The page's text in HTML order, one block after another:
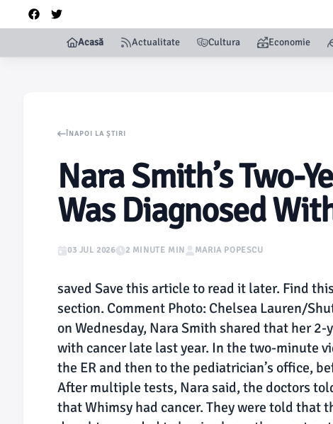
Acasă Actualitate Cultura Economie
ÎNAPOI LA ȘTIRI
Nara Smith’s Two-
Was Diagnosed
03 JUL 2026 2 MINUTE MIN MARIA POPESCU
saved Save this article to read it later. Find
section. Comment Photo: Chelsea Lauren/
on Wednesday, Nara Smith shared that her
with cancer late last year. In the two-minute
the ER and then to the pediatrician’s office,
After multiple tests, Nara said, the doctors
that Whimsy had cancer. They were told that